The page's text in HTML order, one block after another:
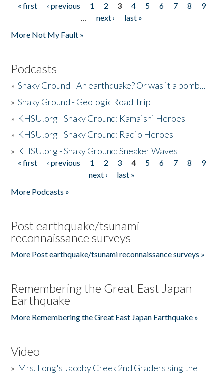
Pages
« first ‹ previous 1 2 3 4 5 6 7 8
9
…
next ›
last »
More Not My Fault »
Podcasts
»Shaky Ground - An earthquake? Or was it a bomb...
»Shaky Ground - Geologic Road Trip
» KHSU.org - Shaky Ground: Kamaishi Heroes
» KHSU.org - Shaky Ground: Radio Heroes
» KHSU.org - Shaky Ground: Sneaker Waves
Pages
« first ‹ previous 1 2 3 4 5 6 7 8
9
next ›
last »
More Podcasts »
Post earthquake/tsunami
reconnaissance surveys
More Post earthquake/tsunami reconnaissance surveys »
Remembering the Great East Japan
Earthquake
More Remembering the Great East Japan Earthquake »
Video
» Mrs. Long's Jacoby Creek 2nd Graders sing the